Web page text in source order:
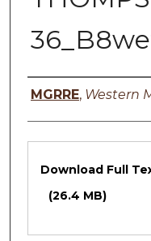
Authors
MGRRE, Western
Files
Download Full
(26.4 MB)